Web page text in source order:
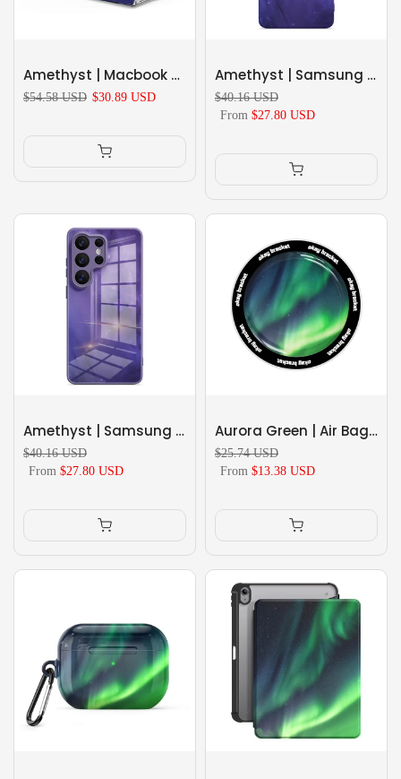
Amethyst | Macbook Anti-Fall Protective Case
$54.58 USD $30.89 USD
Amethyst | Samsung Series Impact Resistant Protective Case
$40.16 USD
From $27.80 USD
Amethyst | Samsung Series Tempered Glass Case
$40.16 USD
From $27.80 USD
Aurora Green | Air Bag Grip For MagSafe
$25.74 USD
From $13.38 USD